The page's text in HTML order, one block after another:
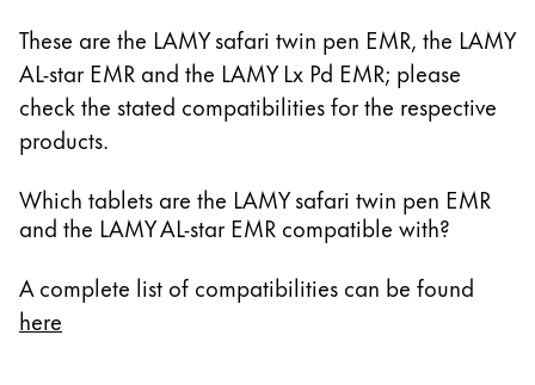
14 Zoll Galaxy Book3 Pro 360
16 Zoll Galaxy Book3 Pro 360
13.3 Zoll Galaxy Book3 360
15.6 Zoll Galaxy Book3 360
14 Zoll Galaxy Book Go
10.6 Zoll Galaxy Book 10.6
11.6 Zoll Series 7 11.6 Zoll Slate XE700T1A
11.6 Zoll ATIV Smart PC Pro 700T
11.6 Zoll ATIV Smart PC 500T
These are the LAMY safari twin pen EMR, the LAMY
AL-star EMR and the LAMY Lx Pd EMR; please
check the stated compatibilities for the respective
products.
Which tablets are the LAMY safari twin pen EMR
and the LAMY AL-star EMR compatible with?
A complete list of compatibilities can be found
here